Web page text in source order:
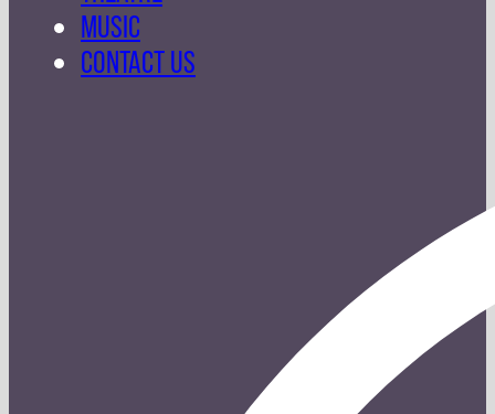
MUSIC
CONTACT US